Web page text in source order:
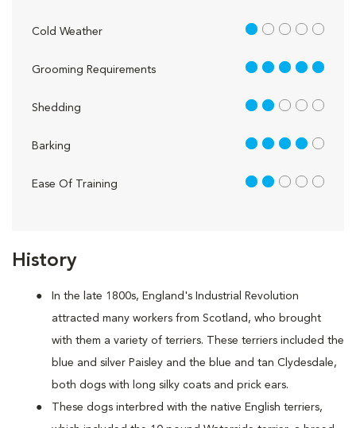
History
In the late 1800s, England's Industrial Revolution
attracted many workers from Scotland, who brought
with them a variety of terriers. These terriers included the
blue and silver Paisley and the blue and tan Clydesdale,
both dogs with long silky coats and prick ears.
These dogs interbred with the native English terriers,
Cold Weather 1 out of 5
Grooming Requirements 5 out of 5
Shedding 2 out of 5
Barking 4 out of 5
Ease Of Training 2 out of 5